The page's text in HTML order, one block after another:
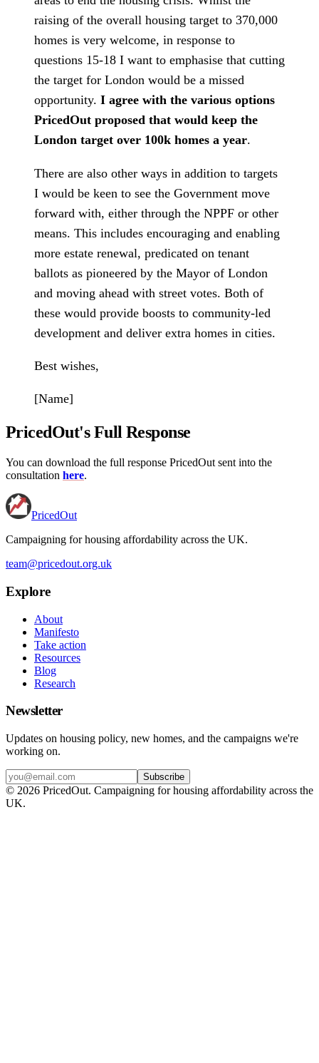
raising of the overall housing target to 370,000
homes is very welcome, in response to
questions 15-18 I want to emphasise that cutting
the target for London would be a missed
opportunity. I agree with the various options
PricedOut proposed that would keep the
London target over 100k homes a year.
There are also other ways in addition to targets
I would be keen to see the Government move
forward with, either through the NPPF or other
means. This includes encouraging and enabling
more estate renewal, predicated on tenant
ballots as pioneered by the Mayor of London
and moving ahead with street votes. Both of
these would provide boosts to community-led
development and deliver extra homes in cities.
Best wishes,
[Name]
PricedOut's Full Response
You can download the full response PricedOut sent into the
consultation here.
PricedOut
Campaigning for housing affordability across the UK.
team@pricedout.org.uk
Explore
About
Manifesto
Take action
Resources
Blog
Research
Newsletter
Updates on housing policy, new homes, and the campaigns we're
working on.
Subscribe
© 2026 PricedOut. Campaigning for housing affordability across the
UK.